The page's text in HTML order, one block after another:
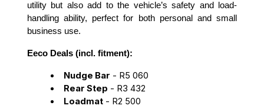
utility but also add to the vehicle’s safety and load-
handling ability, perfect for both personal and small
business use.
Eeco Deals (incl. fitment):
Nudge Bar - R5 060
Rear Step - R3 432
Loadmat - R2 500